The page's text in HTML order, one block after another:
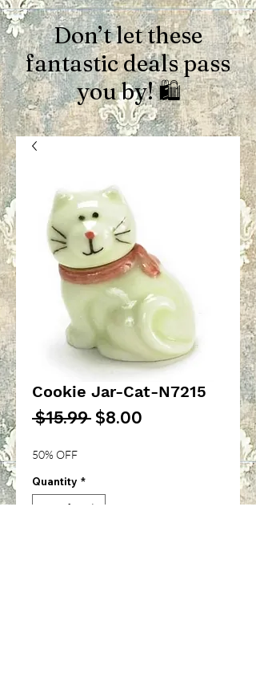
Don’t let these
fantastic deals pass
you by! 🛍️
Cookie Jar-Cat-N7215
$15.99 Regular
$8.00
50% OFF
Quantity *